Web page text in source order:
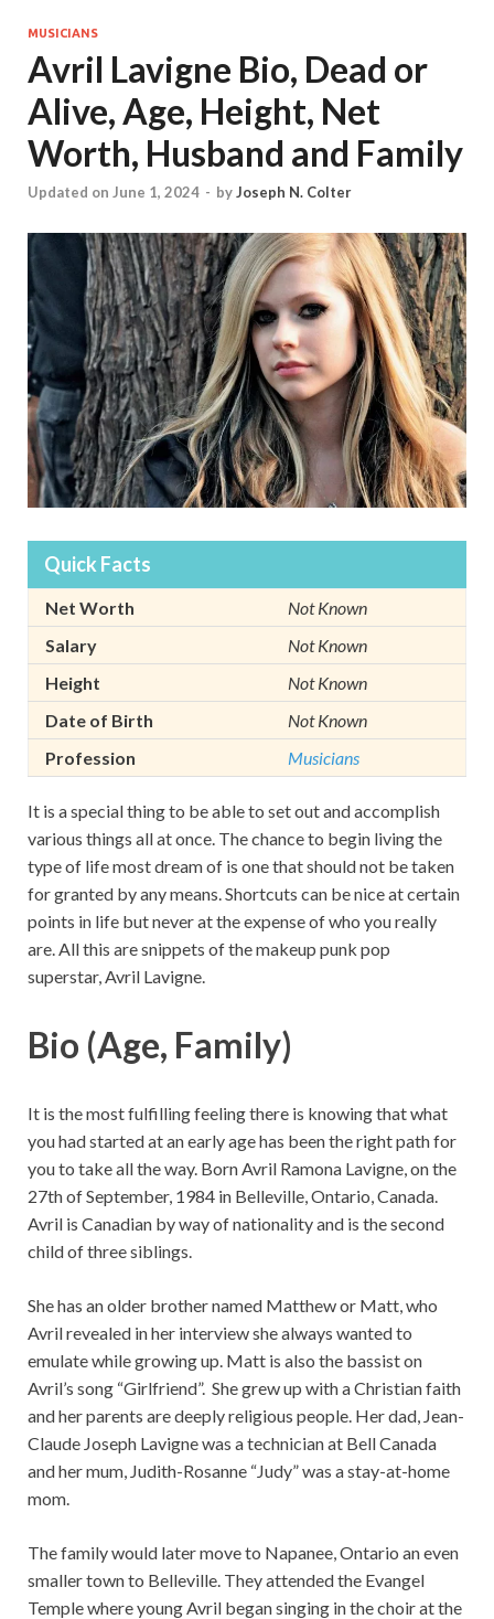
MUSICIANS
Avril Lavigne Bio, Dead or
Alive, Age, Height, Net
Worth, Husband and Family
Updated on June 1, 2024 - byJoseph N. Colter
Quick Facts
Net Worth
Not Known
Salary
Not Known
Height
Not Known
Date of Birth
Not Known
Profession
Musicians
It is a special thing to be able to set out and accomplish
various things all at once. The chance to begin living the
type of life most dream of is one that should not be taken
for granted by any means. Shortcuts can be nice at certain
points in life but never at the expense of who you really
are. All this are snippets of the makeup punk pop
superstar, Avril Lavigne.
Bio (Age, Family)
It is the most fulfilling feeling there is knowing that what
you had started at an early age has been the right path for
you to take all the way. Born Avril Ramona Lavigne, on the
27th of September, 1984 in Belleville, Ontario, Canada.
Avril is Canadian by way of nationality and is the second
child of three siblings.
She has an older brother named Matthew or Matt, who
Avril revealed in her interview she always wanted to
emulate while growing up. Matt is also the bassist on
Avril’s song “Girlfriend”. She grew up with a Christian faith
and her parents are deeply religious people. Her dad, Jean-
Claude Joseph Lavigne was a technician at Bell Canada
and her mum, Judith-Rosanne “Judy” was a stay-at-home
mom.
The family would later move to Napanee, Ontario an even
smaller town to Belleville. They attended the Evangel
Temple where young Avril began singing in the choir at the